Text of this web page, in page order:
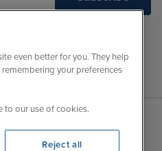
Sales Opening hours
even better for you. They help
your preferences
to our use of cookies.
Reject all